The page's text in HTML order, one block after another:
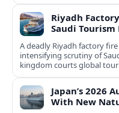
Riyadh
Saudi Tourism
A deadly Riyadh factory
intensifying scrutiny of
kingdom courts global
Japan’s 2026
With New